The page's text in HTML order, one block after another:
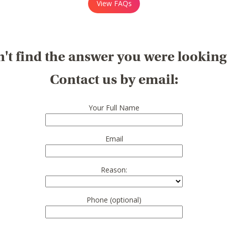
View FAQs
find the answer you were
Contact us by email:
Your Full Name
Email
Reason:
Phone (optional)